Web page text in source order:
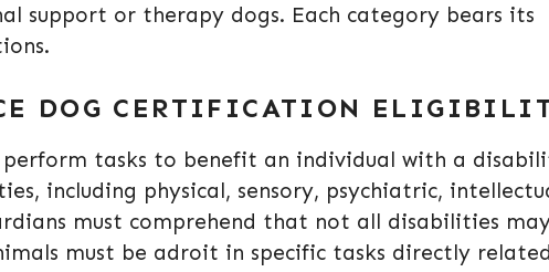
support or therapy dogs. Each category bears its
DOG CERTIFICATION
tasks to benefit an individual with a
including physical, sensory, psychiatric,
must comprehend that not all disabilities
must be adroit in specific tasks directly